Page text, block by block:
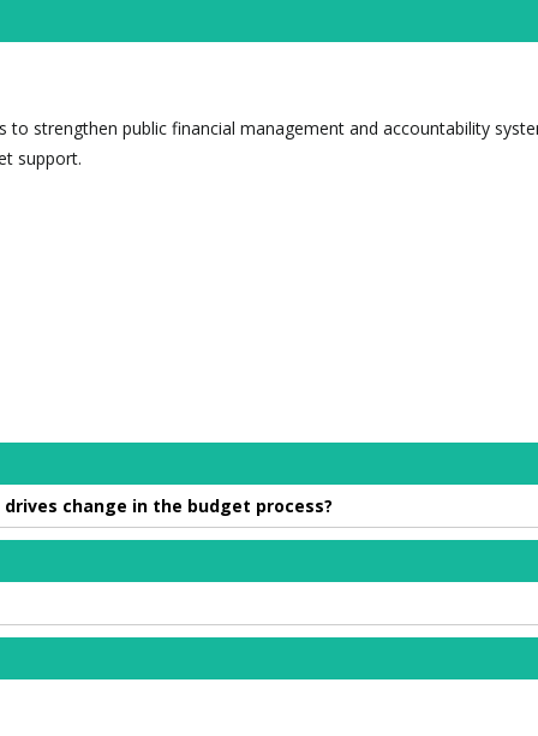
to strengthen public financial management and accountability
support.
change in the budget process?